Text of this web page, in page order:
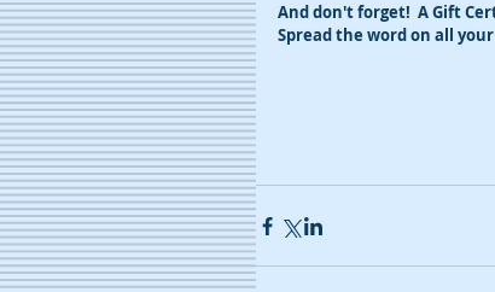
And don't forget!  A Gift
Spread the word on all